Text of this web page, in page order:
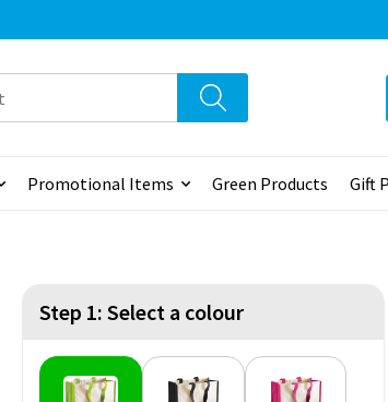
Promotional Items Green Products Gift
Step 1: Select a colour